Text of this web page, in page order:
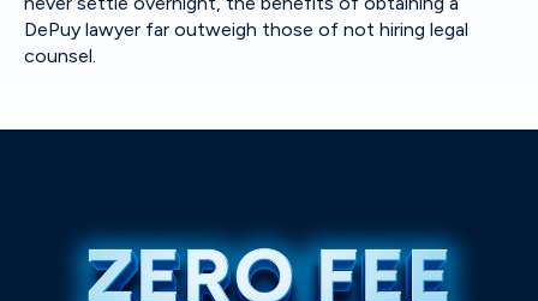
DePuy lawyer far outweigh those of not hiring legal
counsel.